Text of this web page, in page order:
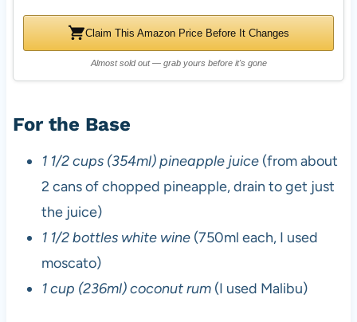
Claim This Amazon Price Before It Changes
Almost sold out — grab yours before it's gone
For the Base
1 1/2 cups (354ml) pineapple juice(from about
2 cans of chopped pineapple, drain to get just
the juice)
1 1/2 bottles white wine(750ml each, I used
moscato)
1 cup (236ml) coconut rum(I used Malibu)